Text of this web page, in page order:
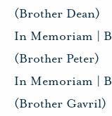
(Brother Dean)
In Memoriam |
(Brother Peter)
In Memoriam |
(Brother Gavril)